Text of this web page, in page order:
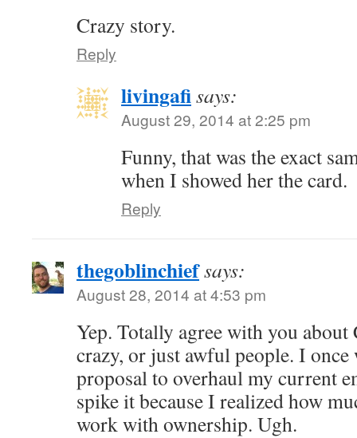
Crazy story.
Reply
livingafisays:
August 29, 2014 at 2:25 pm
Funny, that was the exact
when I showed her the card.
Reply
thegoblinchiefsays:
August 28, 2014 at 4:53 pm
Yep. Totally agree with you about
crazy, or just awful people. I once
proposal to overhaul my current
spike it because I realized how
work with ownership. Ugh.